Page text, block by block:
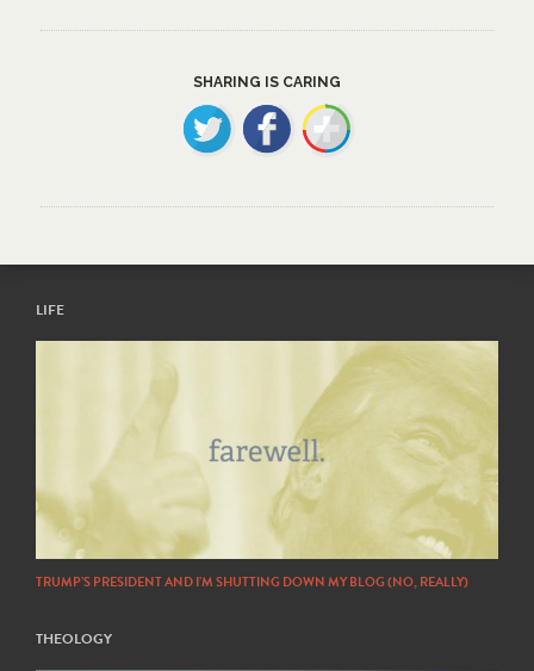
SHARING IS CARING
LIFE
TRUMP’S PRESIDENT AND I’M SHUTTING DOWN MY BLOG (NO, REALLY)
THEOLOGY